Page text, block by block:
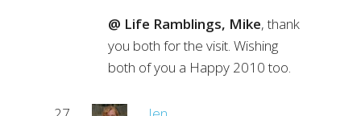
@ Life Ramblings, Mike, thank
you both for the visit. Wishing
both of you a Happy 2010 too.